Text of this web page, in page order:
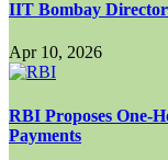
IIT Bombay Director
Apr 10, 2026
RBI Proposes One-
Payments